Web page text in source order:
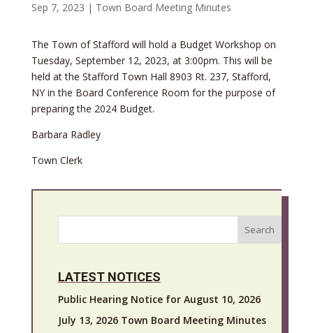
Sep 7, 2023 | Town Board Meeting Minutes
The Town of Stafford will hold a Budget Workshop on
Tuesday, September 12, 2023, at 3:00pm. This will be
held at the Stafford Town Hall 8903 Rt. 237, Stafford,
NY in the Board Conference Room for the purpose of
preparing the 2024 Budget.
Barbara Radley
Town Clerk
Search
LATEST NOTICES
Public Hearing Notice for August 10, 2026
July 13, 2026 Town Board Meeting Minutes